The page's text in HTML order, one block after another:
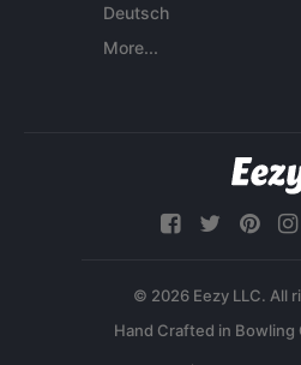
Deutsch
More...
© 2026 Eezy LLC. All